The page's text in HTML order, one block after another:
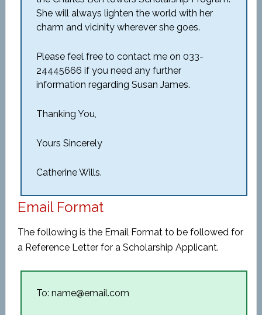
She will always lighten the world with her
charm and vicinity wherever she goes.
Please feel free to contact me on 033-
24445666 if you need any further
information regarding Susan James.
Thanking You,
Yours Sincerely
Catherine Wills.
Email Format
The following is the Email Format to be followed for
a Reference Letter for a Scholarship Applicant.
To: name@email.com